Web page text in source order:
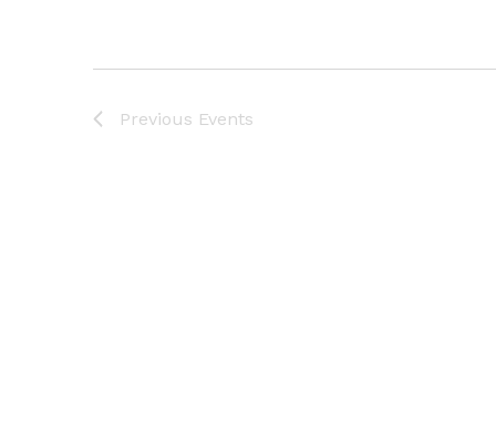
Previous Events